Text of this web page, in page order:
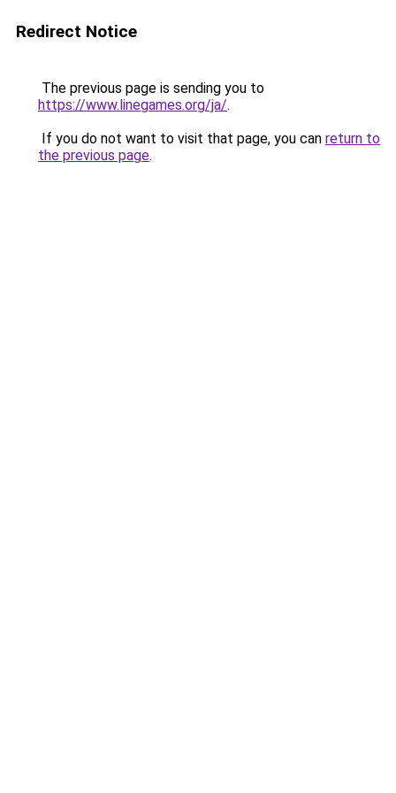
Redirect Notice
The previous page is sending you to
https://www.linegames.org/ja/.
If you do not want to visit that page, you can return to
the previous page.